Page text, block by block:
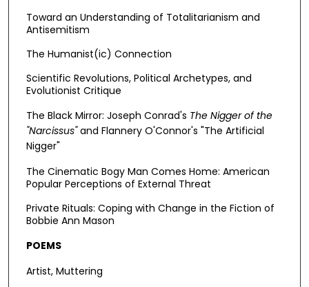
Toward an Understanding of Totalitarianism and
Antisemitism
The Humanist(ic) Connection
Scientific Revolutions, Political Archetypes, and
Evolutionist Critique
The Black Mirror: Joseph Conrad's The Nigger of the
"Narcissus"and Flannery O'Connor's "The Artificial
Nigger"
The Cinematic Bogy Man Comes Home: American
Popular Perceptions of External Threat
Private Rituals: Coping with Change in the Fiction of
Bobbie Ann Mason
POEMS
Artist, Muttering